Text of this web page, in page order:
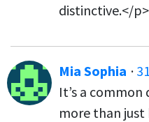
distinctive.</p>
Mia Sophia ·
It’s a common
more than just